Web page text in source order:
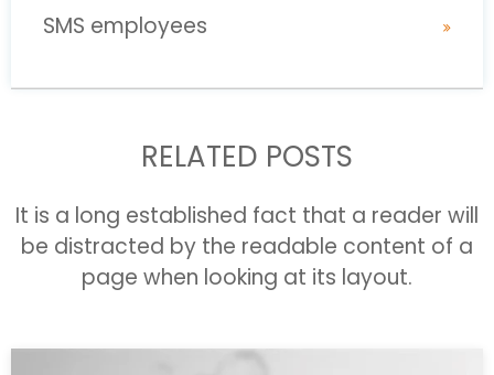
SMS employees
RELATED POSTS
It is a long established fact that a reader will
be distracted by the readable content of a
page when looking at its layout.